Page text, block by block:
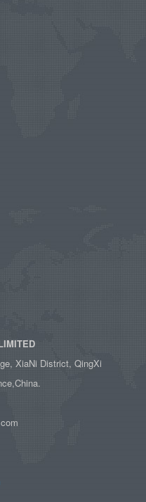
XiaNi District, QingXi